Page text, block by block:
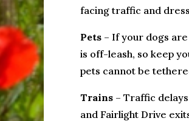
facing traffic and
Pets – If your dogs
is off-leash, so keep
pets cannot be
Trains – Traffic
and Fairlight Drive